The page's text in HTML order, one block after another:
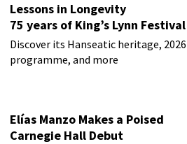
Lessons in Longevity
75 years of King’s Lynn Festival
Discover its Hanseatic heritage, 2026
programme, and more
Elías Manzo Makes a Poised
Carnegie Hall Debut